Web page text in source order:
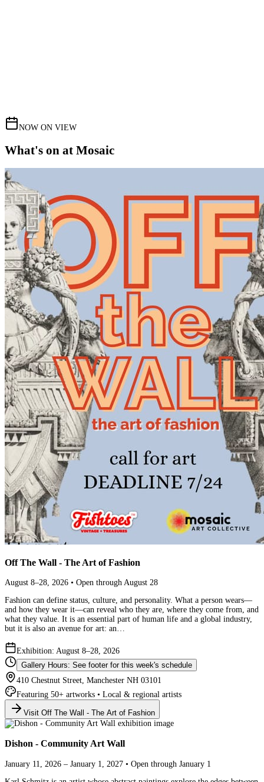
NOW ON VIEW
What's on at Mosaic
Off The Wall - The Art of Fashion
August 8–28, 2026 • Open through August 28
Fashion can define status, culture, and personality. What a person wears—
and how they wear it—can reveal who they are, where they come from, and
what they value. It is an essential part of human life and a global industry,
but it is also an avenue for art: an…
Exhibition: August 8–28, 2026
Gallery Hours: See footer for this week's schedule
410 Chestnut Street, Manchester NH 03101
Featuring 50+ artworks • Local & regional artists
Visit Off The Wall - The Art of Fashion
Dishon - Community Art Wall
January 11, 2026 – January 1, 2027 • Open through January 1